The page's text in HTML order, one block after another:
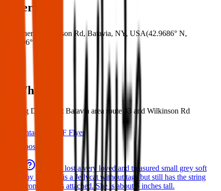
Where
Where: Wilkinson Rd, Batavia, NY, USA(42.9686° N,
78.2996° W
What:
Missing Dog, West Batavia area route 33 and Wilkinson Rd
Contact
PDF Flyer
Latest posts
We have lost a very loved and treasured small grey soft
toy bat. She is a Jellycat without tags but still has the string
from the tags attached. She is about 5 inches tall.